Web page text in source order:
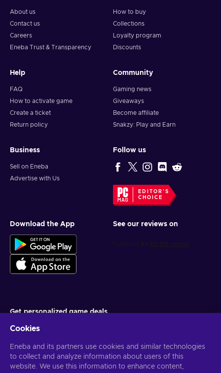
About us
Contact us
Careers
Eneba Trust & Transparency
How to buy
Collections
Loyalty program
Discounts
Help
FAQ
How to activate game
Create a ticket
Return policy
Community
Gaming news
Giveaways
Become affiliate
Snakzy: Play and Earn
Business
Sell on Eneba
Advertise with Us
Follow us
EDITOR'S
CHOICE
Download the App See our reviews on
Get personalized game deals
You can unsubscribe at any time. VisitPrivacy notice for more
information
Cookies
Eneba and its partners use cookies and similar technologies
to collect and analyze information about users of this
website. We use this information to enhance content,